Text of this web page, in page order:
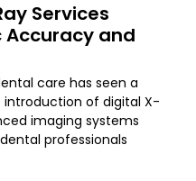
Services
Accuracy and
care has seen a
of digital X-
imaging systems
professionals